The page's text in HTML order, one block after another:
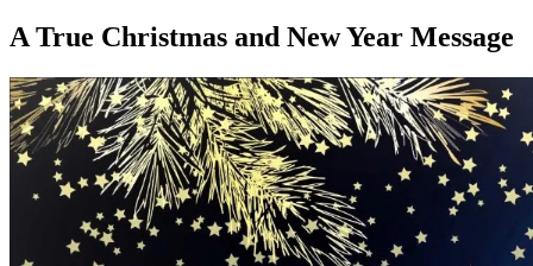
A True Christmas and New Year Message